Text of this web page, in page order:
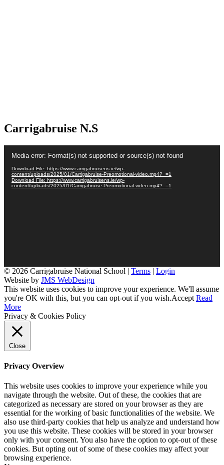
Carrigabruise N.S
Player
Media error: Format(s) not supported or source(s) not found
Download File: https://www.carrigabruisens.ie/wp-
content/uploads/2025/01/Carrigabruise-Preomotional-video.mp4?_=1
Download File: https://www.carrigabruisens.ie/wp-
content/uploads/2025/01/Carrigabruise-Preomotional-video.mp4?_=1
© 2026 Carrigabruise National School | Terms | Login
Website by JMS WebDesign
This website uses cookies to improve your experience. We'll assume
you're OK with this, but you can opt-out if you wish.Accept Read
More
Privacy & Cookies Policy
Close
Privacy Overview
This website uses cookies to improve your experience while you
navigate through the website. Out of these, the cookies that are
categorized as necessary are stored on your browser as they are
essential for the working of basic functionalities of the website. We
also use third-party cookies that help us analyze and understand how
you use this website. These cookies will be stored in your browser
only with your consent. You also have the option to opt-out of these
cookies. But opting out of some of these cookies may affect your
browsing experience.